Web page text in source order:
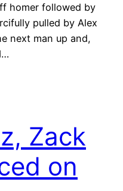
homer followed by
pulled by Alex
next man up and,
Zack
on